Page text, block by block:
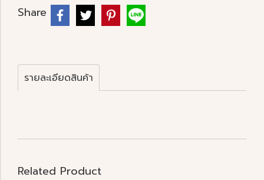
Share
รายละเอียดสินค้า
Related Product